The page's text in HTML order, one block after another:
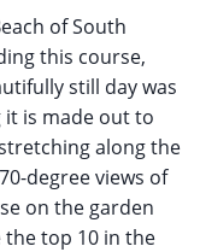
of South
this course,
still day was
it is made out to
along the
degree views of
on the garden
top 10 in the